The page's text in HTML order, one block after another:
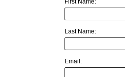
First Name:
Last Name:
Email: